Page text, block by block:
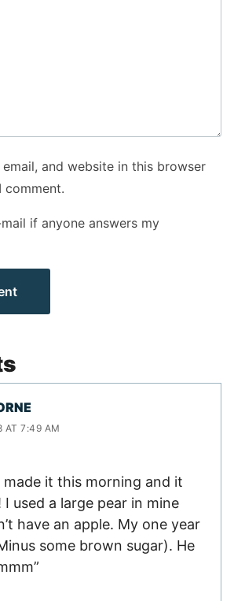
email, and website in this browser
if anyone answers my
AT 7:49 AM
made it this morning and it
I used a large pear in mine
have an apple. My one year
some brown sugar). He